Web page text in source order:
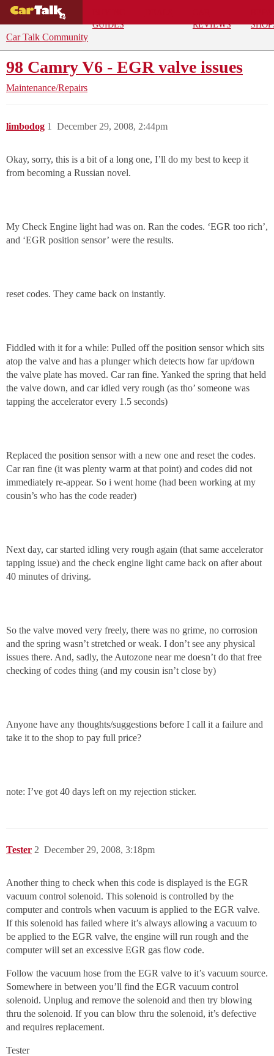
GUIDES
REVIEWS
Car Talk Community
98 Camry V6 - EGR valve issues
Maintenance/Repairs
limbodog December 29, 2008, 2:44pm
1
Okay, sorry, this is a bit of a long one, I’ll do my best to keep it
from becoming a Russian novel.
My Check Engine light had was on. Ran the codes. ‘EGR too rich’,
and ‘EGR position sensor’ were the results.
reset codes. They came back on instantly.
Fiddled with it for a while: Pulled off the position sensor which sits
atop the valve and has a plunger which detects how far up/down
the valve plate has moved. Car ran fine. Yanked the spring that held
the valve down, and car idled very rough (as tho’ someone was
tapping the accelerator every 1.5 seconds)
Replaced the position sensor with a new one and reset the codes.
Car ran fine (it was plenty warm at that point) and codes did not
immediately re-appear. So i went home (had been working at my
cousin’s who has the code reader)
Next day, car started idling very rough again (that same accelerator
tapping issue) and the check engine light came back on after about
40 minutes of driving.
So the valve moved very freely, there was no grime, no corrosion
and the spring wasn’t stretched or weak. I don’t see any physical
issues there. And, sadly, the Autozone near me doesn’t do that free
checking of codes thing (and my cousin isn’t close by)
Anyone have any thoughts/suggestions before I call it a failure and
take it to the shop to pay full price?
note: I’ve got 40 days left on my rejection sticker.
Tester December 29, 2008, 3:18pm
2
Another thing to check when this code is displayed is the EGR
vacuum control solenoid. This solenoid is controlled by the
computer and controls when vacuum is applied to the EGR valve.
If this solenoid has failed where it’s always allowing a vacuum to
be applied to the EGR valve, the engine will run rough and the
computer will set an excessive EGR gas flow code.
Follow the vacuum hose from the EGR valve to it’s vacuum source.
Somewhere in between you’ll find the EGR vacuum control
solenoid. Unplug and remove the solenoid and then try blowing
thru the solenoid. If you can blow thru the solenoid, it’s defective
and requires replacement.
Tester